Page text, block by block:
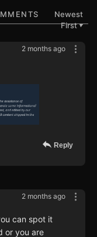
Newest
First▼
2 months ago
Reply
2 months ago
can spot it
or you are